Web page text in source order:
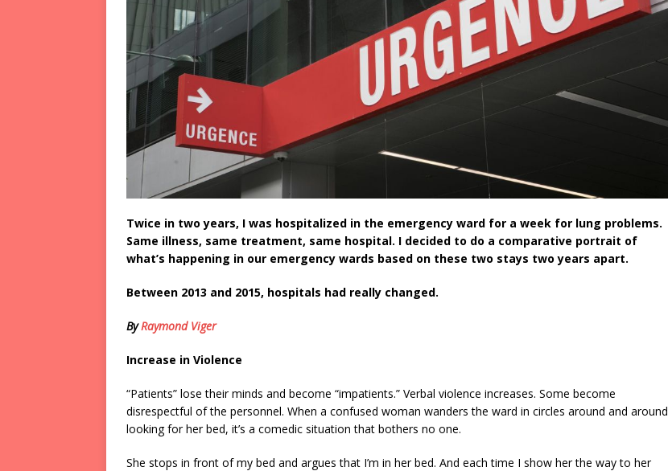
Twice in two years, I was hospitalized in the emergency ward for a week for lung problems.
Same illness, same treatment, same hospital. I decided to do a comparative portrait of
what’s happening in our emergency wards based on these two stays two years apart.
Between 2013 and 2015, hospitals had really changed.
ByRaymond Viger
Increase in Violence
“Patients” lose their minds and become “impatients.” Verbal violence increases. Some become
disrespectful of the personnel. When a confused woman wanders the ward in circles around and around
looking for her bed, it’s a comedic situation that bothers no one.
She stops in front of my bed and argues that I’m in her bed. And each time I show her the way to her